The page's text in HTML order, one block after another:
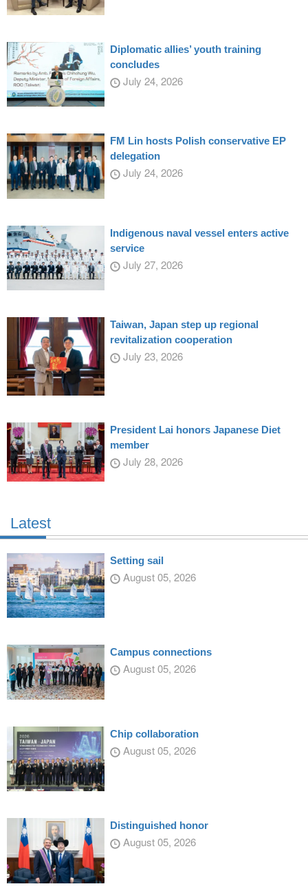
Diplomatic allies’ youth training
concludes
July 24, 2026
FM Lin hosts Polish conservative EP
delegation
July 24, 2026
Indigenous naval vessel enters active
service
July 27, 2026
Taiwan, Japan step up regional
revitalization cooperation
July 23, 2026
President Lai honors Japanese Diet
member
July 28, 2026
Latest
Setting sail
August 05, 2026
Campus connections
August 05, 2026
Chip collaboration
August 05, 2026
Distinguished honor
August 05, 2026